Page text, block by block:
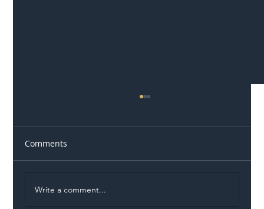
Comments
Write a comment...